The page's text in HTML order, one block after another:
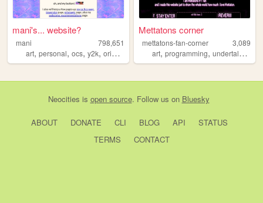
mani's... website?
mani
798,651
art, personal, ocs, y2k, originalcharacters
Mettatons corner
mettatons-fan-corner
3,089
art,programming,undertale ,
Neocities is open source. Follow us on Bluesky
ABOUT DONATE CLI BLOG API
STATUS
TERMS
CONTACT